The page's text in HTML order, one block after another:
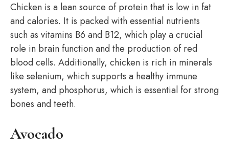
Chicken is a lean source of protein that is low in fat
and calories. It is packed with essential nutrients
such as vitamins B6 and B12, which play a crucial
role in brain function and the production of red
blood cells. Additionally, chicken is rich in minerals
like selenium, which supports a healthy immune
system, and phosphorus, which is essential for strong
bones and teeth.
Avocado